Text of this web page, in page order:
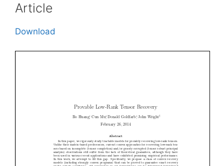
Article
Download